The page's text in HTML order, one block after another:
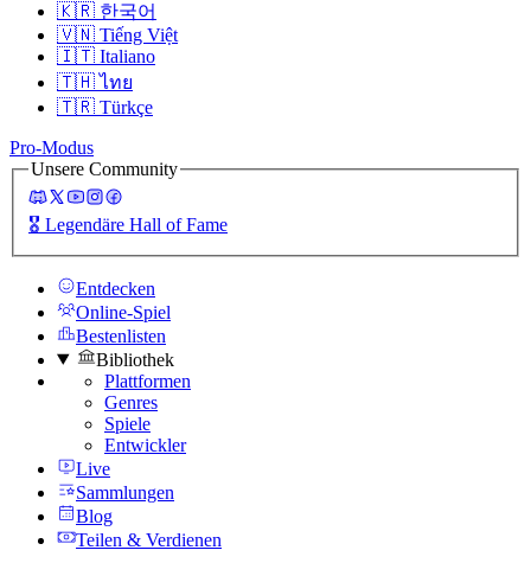
🇰🇷 한국어
🇻🇳 Tiếng Việt
🇮🇹 Italiano
🇹🇭 ไทย
🇹🇷 Türkçe
Pro-Modus
Unsere Community
🎖️ Legendäre Hall of Fame
Entdecken
Online-Spiel
Bestenlisten
Bibliothek
Plattformen
Genres
Spiele
Entwickler
Live
Sammlungen
Blog
Teilen & Verdienen